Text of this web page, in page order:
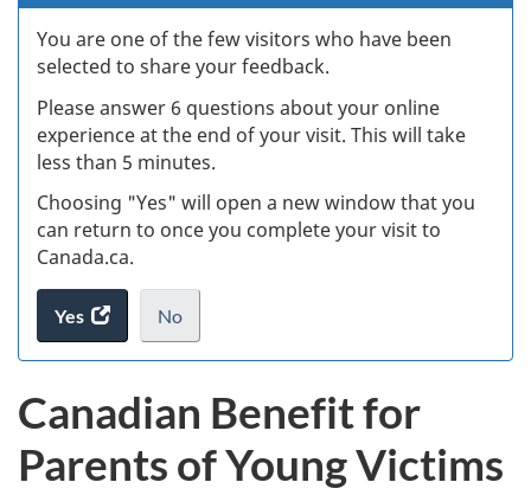
You are one of the few visitors who have been
selected to share your feedback.
Please answer 6 questions about your online
experience at the end of your visit. This will take
less than 5 minutes.
Choosing "Yes" will open a new window that you
can return to once you complete your visit to
Canada.ca.
Yes
access
the
survey.
No
I
want
take
.
Canadian Benefit for
Parents of Young Victims